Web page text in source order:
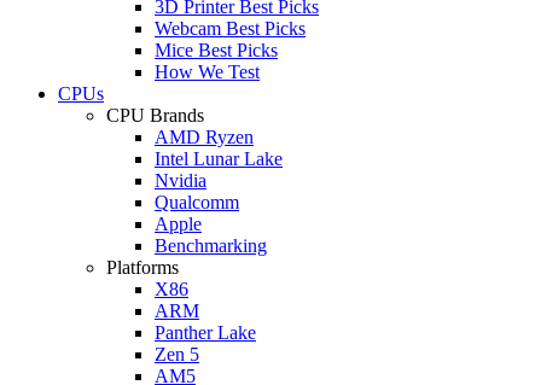
3D Printer Best Picks
Webcam Best Picks
Mice Best Picks
How We Test
CPUs
CPU Brands
AMD Ryzen
Intel Lunar Lake
Nvidia
Qualcomm
Apple
Benchmarking
Platforms
X86
ARM
Panther Lake
Zen 5
AM5